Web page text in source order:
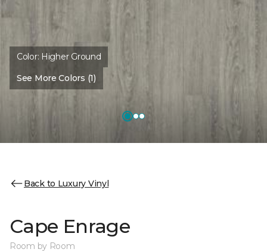
Color: Higher Ground
See More Colors (1)
Back to Luxury Vinyl
Cape Enrage
Room by Room